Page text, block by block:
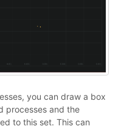
you can draw a box
processes and the
to this set. This can